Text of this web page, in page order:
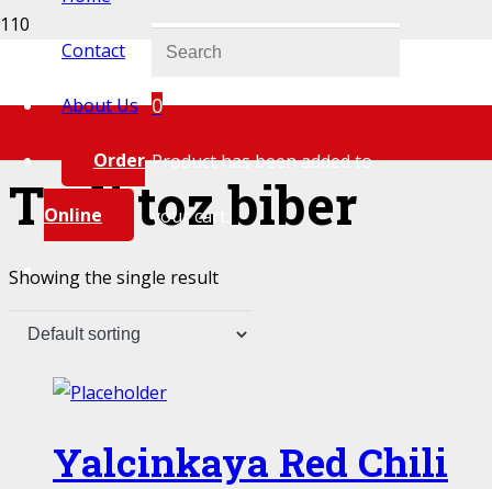
Contact
About Us
Order
Online
0
Producthas been added to
your cart.
Tatli toz biber
Showing the single result
Yalcinkaya Red Chili